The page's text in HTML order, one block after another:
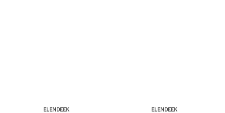
ELENDEEK ELENDEEK